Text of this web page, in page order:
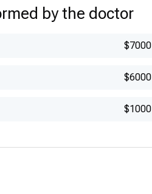
by the doctor
$7000
$6000
$1000